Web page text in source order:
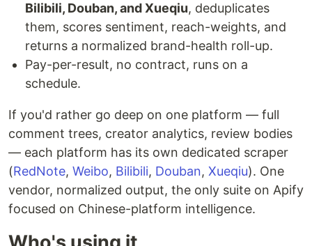
Bilibili, Douban, and Xueqiu, deduplicates
them, scores sentiment, reach-weights, and
returns a normalized brand-health roll-up.
Pay-per-result, no contract, runs on a
schedule.
If you'd rather go deep on one platform — full
comment trees, creator analytics, review bodies
— each platform has its own dedicated scraper
(RedNote, Weibo, Bilibili, Douban, Xueqiu). One
vendor, normalized output, the only suite on Apify
focused on Chinese-platform intelligence.